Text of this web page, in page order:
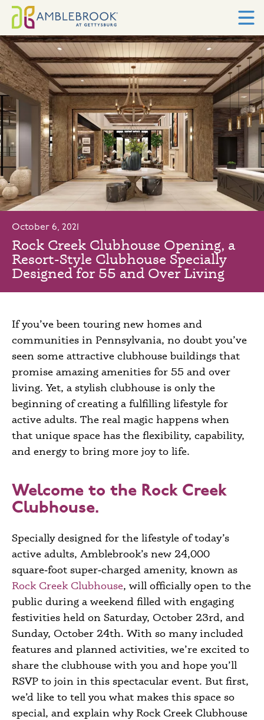
October 6, 2021
Rock Creek Clubhouse Opening, a
Resort-Style Clubhouse Specially
Designed for 55 and Over Living
If you’ve been touring new homes and
communities in Pennsylvania, no doubt you’ve
seen some attractive clubhouse buildings that
promise amazing amenities for 55 and over
living. Yet, a stylish clubhouse is only the
beginning of creating a fulfilling lifestyle for
active adults. The real magic happens when
that unique space has the flexibility, capability,
and energy to bring more joy to life.
Welcome to the Rock Creek
Clubhouse.
Specially designed for the lifestyle of today’s
active adults, Amblebrook’s new 24,000
square‑foot super‑charged amenity, known as
Rock Creek Clubhouse, will officially open to the
public during a weekend filled with engaging
festivities held on Saturday, October 23rd, and
Sunday, October 24th. With so many included
features and planned activities, we’re excited to
share the clubhouse with you and hope you’ll
RSVP to join in this spectacular event. But first,
we’d like to tell you what makes this space so
special, and explain why Rock Creek Clubhouse